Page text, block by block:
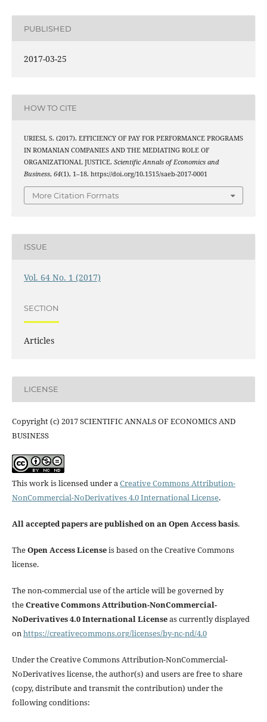
PUBLISHED
2017-03-25
HOW TO CITE
URIESI, S. (2017). EFFICIENCY OF PAY FOR PERFORMANCE PROGRAMS
IN ROMANIAN COMPANIES AND THE MEDIATING ROLE OF
ORGANIZATIONAL JUSTICE. Scientific Annals of Economics and
Business, 64(1), 1–18. https://doi.org/10.1515/saeb-2017-0001
More Citation Formats
ISSUE
Vol. 64 No. 1 (2017)
SECTION
Articles
LICENSE
Copyright (c) 2017 SCIENTIFIC ANNALS OF ECONOMICS AND
BUSINESS
This work is licensed under aCreative Commons Attribution-
NonCommercial-NoDerivatives 4.0 International License.
All accepted papers are published on an Open Access basis.
TheOpen Access Licenseis based on the Creative Commons
license.
The non-commercial use of the article will be governed by
theCreative Commons Attribution-NonCommercial-
NoDerivatives 4.0 International Licenseas currently displayed
onhttps://creativecommons.org/licenses/by-nc-nd/4.0
Under the Creative Commons Attribution-NonCommercial-
NoDerivatives license, the author(s) and users are free to share
(copy, distribute and transmit the contribution) under the
following conditions: